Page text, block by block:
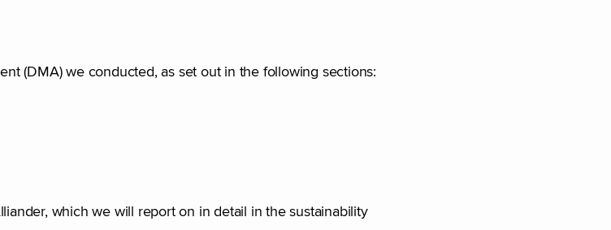
(DMA) we conducted, as set out in the following sections:
which we will report on in detail in the sustainability